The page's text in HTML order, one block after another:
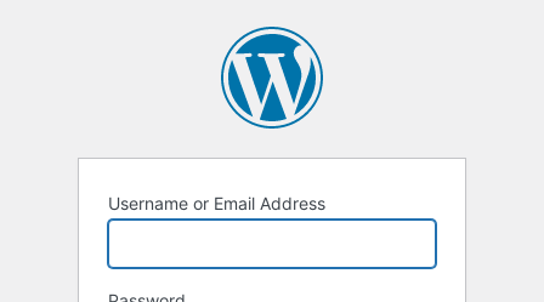
Username or Email Address